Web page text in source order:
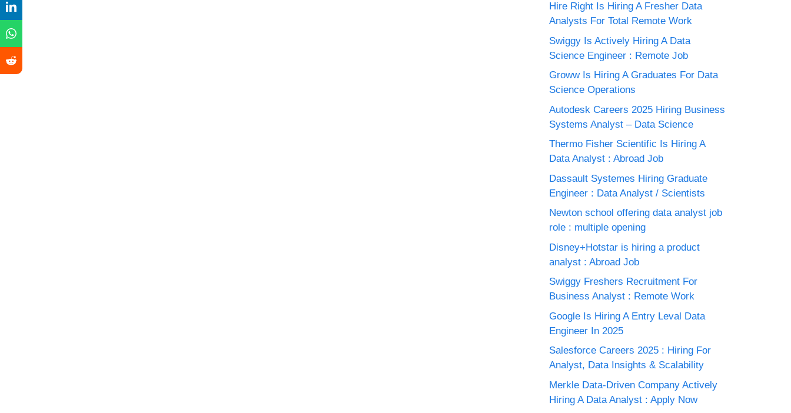
Hire Right Is Hiring A Fresher Data
Analysts For Total Remote Work
Swiggy Is Actively Hiring A Data
Science Engineer : Remote Job
Groww Is Hiring A Graduates For Data
Science Operations
Autodesk Careers 2025 Hiring Business
Systems Analyst – Data Science
Thermo Fisher Scientific Is Hiring A
Data Analyst : Abroad Job
Dassault Systemes Hiring Graduate
Engineer : Data Analyst / Scientists
Newton school offering data analyst job
role : multiple opening
Disney+Hotstar is hiring a product
analyst : Abroad Job
Swiggy Freshers Recruitment For
Business Analyst : Remote Work
Google Is Hiring A Entry Leval Data
Engineer In 2025
Salesforce Careers 2025 : Hiring For
Analyst, Data Insights & Scalability
Merkle Data-Driven Company Actively
Hiring A Data Analyst : Apply Now